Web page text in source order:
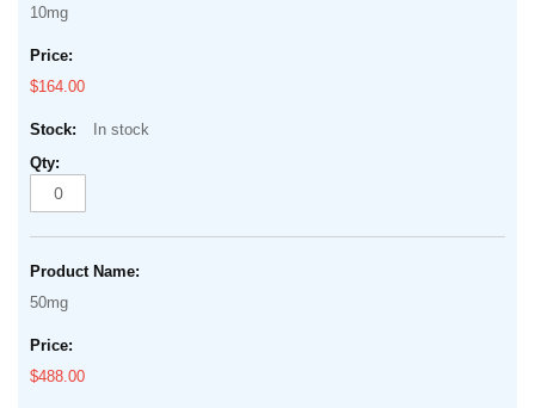
10mg
$164.00
In stock
50mg
$488.00